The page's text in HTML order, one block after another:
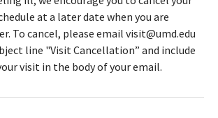
at a later date when you are
To cancel, please email visit@umd.edu
line "Visit Cancellation” and include
visit in the body of your email.